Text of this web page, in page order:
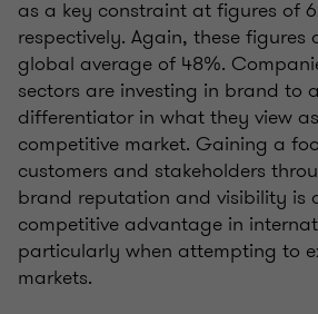
as a key constraint at figures of
respectively. Again, these figures
global average of 48%.
sectors are investing in brand to
differentiator in what they view
competitive market. Gaining a
customers and stakeholders
brand reputation and visibility is
competitive advantage in
particularly when attempting to
markets.